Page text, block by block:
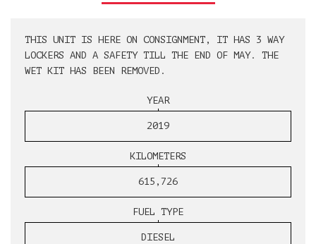
THIS UNIT IS HERE ON CONSIGNMENT, IT HAS 3 WAY
LOCKERS AND A SAFETY TILL THE END OF MAY. THE
WET KIT HAS BEEN REMOVED.
YEAR
2019
KILOMETERS
615,726
FUEL TYPE
DIESEL